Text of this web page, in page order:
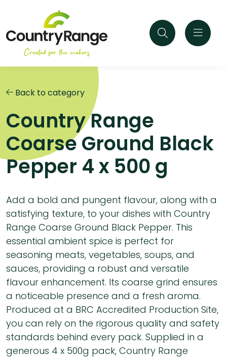
Back to category
Country Range
Coarse Ground Black
Pepper 4 x 500 g
Add a bold and pungent flavour, along with a
satisfying texture, to your dishes with Country
Range Coarse Ground Black Pepper. This
essential ambient spice is perfect for
seasoning meats, vegetables, soups, and
sauces, providing a robust and versatile
flavour enhancement. Its coarse grind ensures
a noticeable presence and a fresh aroma.
Produced at a BRC Accredited Production Site,
you can rely on the rigorous quality and safety
standards behind every pack. Supplied in a
generous 4 x 500g pack, Country Range